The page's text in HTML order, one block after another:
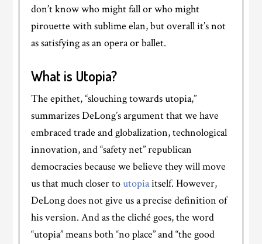
don’t know who might fall or who might
pirouette with sublime elan, but overall it’s not
as satisfying as an opera or ballet.
What is Utopia?
The epithet, “slouching towards utopia,”
summarizes DeLong’s argument that we have
embraced trade and globalization, technological
innovation, and “safety net” republican
democracies because we believe they will move
us that much closer toutopiaitself. However,
DeLong does not give us a precise definition of
his version. And as the cliché goes, the word
“utopia” means both “no place” and “the good